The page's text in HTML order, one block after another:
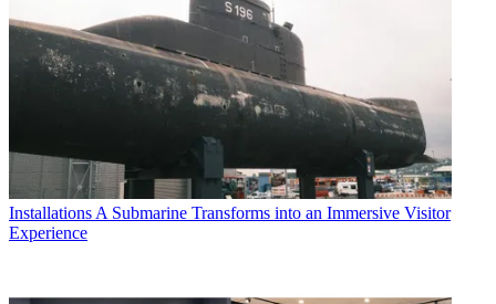
Installations A Submarine Transforms into an Immersive Visitor
Experience